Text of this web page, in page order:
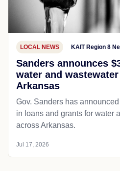
LOCAL NEWS KAIT Region 8
Sanders announces
water and
Arkansas
Gov. Sanders has
in loans and grants for water
across Arkansas.
Jul 17, 2026